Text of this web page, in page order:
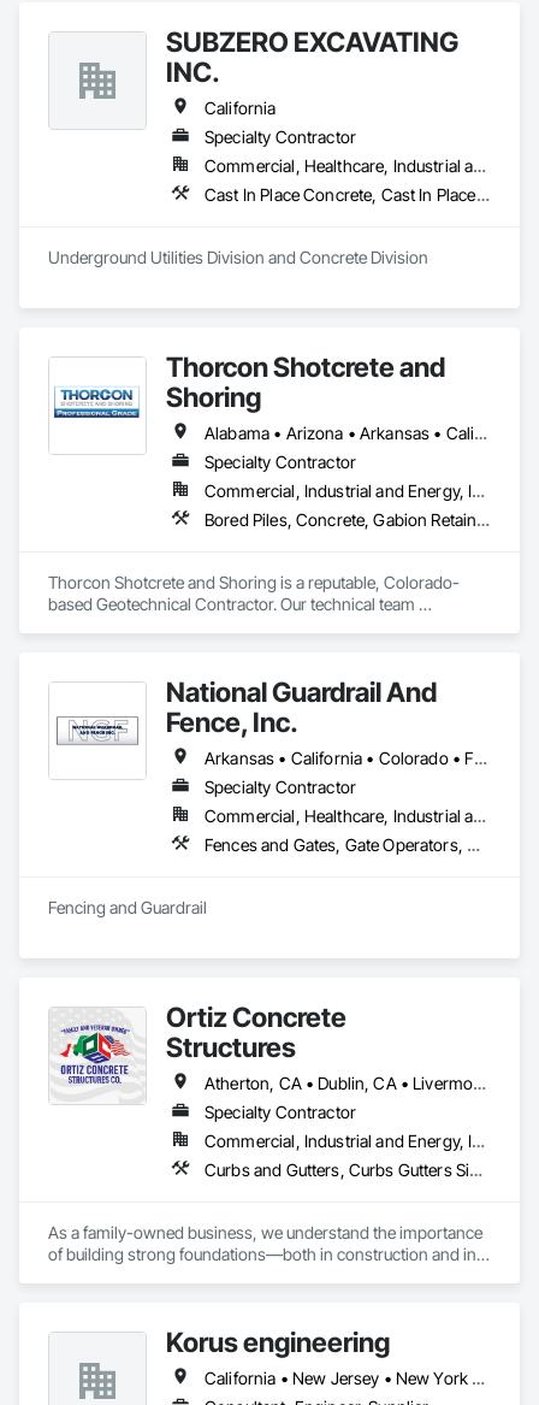
SUBZERO EXCAVATING
INC.
California
Specialty Contractor
Commercial, Healthcare, Industrial and Energy, Infrastructure, Residential
Cast In Place Concrete, Cast In Place Concrete Retaining Walls, Concrete, Concrete Finishing, Concrete Paving, Paving and Surfacing, Unit Masonry, Unit Masonry Retaining Walls
Underground Utilities Division and Concrete Division
Thorcon Shotcrete and
Shoring
Alabama • Arizona • Arkansas • California • Colorado • Connecticut • Delaware • Florida • Georgia • Idaho • Illinois • Indiana • Iowa • Kansas • Kentucky • Louisiana • Maine • Maryland • Massachusetts • Michigan • Minnesota • Mississippi • Missouri • Montana • Nebraska • Nevada • New Hampshire • New Jersey • New Mexico • New York • North Carolina • North Dakota • Ohio • Oklahoma • Oregon • Pennsylvania • Rhode Island • South Carolina • South Dakota • Tennessee • Texas • Utah • Vermont • Virginia • Washington • West Virginia • Wisconsin • Wyoming
Specialty Contractor
Commercial, Industrial and Energy, Infrastructure, Institutional
Bored Piles, Concrete, Gabion Retaining Walls, Reinforced Soil Retaining Walls, Retaining Walls, Shoring and Underpinning, Soil Stabilization
Thorcon Shotcrete and Shoring is a reputable, Colorado-
based Geotechnical Contractor. Our technical team
National Guardrail And
Fence, Inc.
Arkansas • California • Colorado • Florida • Kansas • Missouri • Nevada • New Mexico • Oklahoma • Texas
Specialty Contractor
Commercial, Healthcare, Industrial and Energy, Infrastructure, Institutional, Residential
Fences and Gates, Gate Operators, Guideways Railways, Pile Driving, Retaining Walls, Temporary Fencing, Temporary Security Barriers, Temporary Security Enclosures
Fencing and Guardrail
Ortiz Concrete
Structures
Atherton, CA • Dublin, CA • Livermore, CA • Los Altos, CA • Los Angeles, CA • Los Gatos, CA • Marina, CA • Menlo Park, CA • Sacramento, CA • Salinas, CA • San Francisco, CA • San Jose, CA • San Ramon, CA • Santa Clara, CA • Santa Cruz, CA • Tiburon, CA • Walnut, CA • California
Specialty Contractor
Commercial, Industrial and Energy, Infrastructure, Institutional, Residential
Curbs and Gutters, Curbs Gutters Sidewalks and Driveways, Estimating, Reinforcement, Reinforcement Bars, Retaining Walls, Rough Carpentry, Sidewalks
As a family-owned business, we understand the importance
of building strong foundations—both in construction and in
and attention to detail.
Our Specializations:
Korus engineering
California • New Jersey • New York • North Carolina • Texas